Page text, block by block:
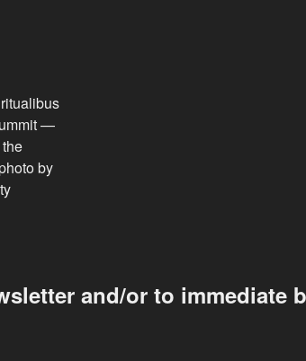
—
by
and/or to immediate